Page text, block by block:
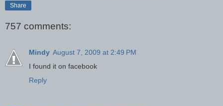
Share
757 comments:
Mindy August 7, 2009 at 2:49 PM
I found it on facebook
Reply